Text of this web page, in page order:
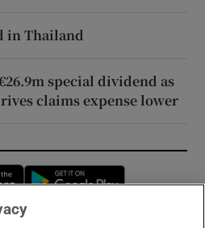
in Thailand
special dividend as
claims expense lower
Opens in new window